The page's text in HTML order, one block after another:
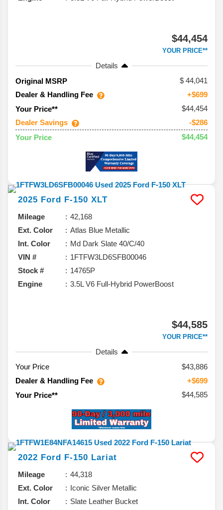
$44,454
YOUR PRICE**
Details
Original MSRP
44,041
Dealer & Handling Fee
+$699
Your Price**
$44,454
Dealer Savings
-$286
Your Price
$44,454
2025 Ford F-150 XLT
Mileage
42,168
Ext. Color
Atlas Blue Metallic
Int. Color
Md Dark Slate 40/C/40
VIN #
1FTFW3LD6SFB00046
Stock #
14765P
Engine
3.5L V6 Full-Hybrid PowerBoost
$44,585
YOUR PRICE**
Details
Your Price
$43,886
Dealer & Handling Fee
+$699
Your Price**
$44,585
2022 Ford F-150 Lariat
Mileage
44,318
Ext. Color
Iconic Silver Metallic
Int. Color
Slate Leather Bucket